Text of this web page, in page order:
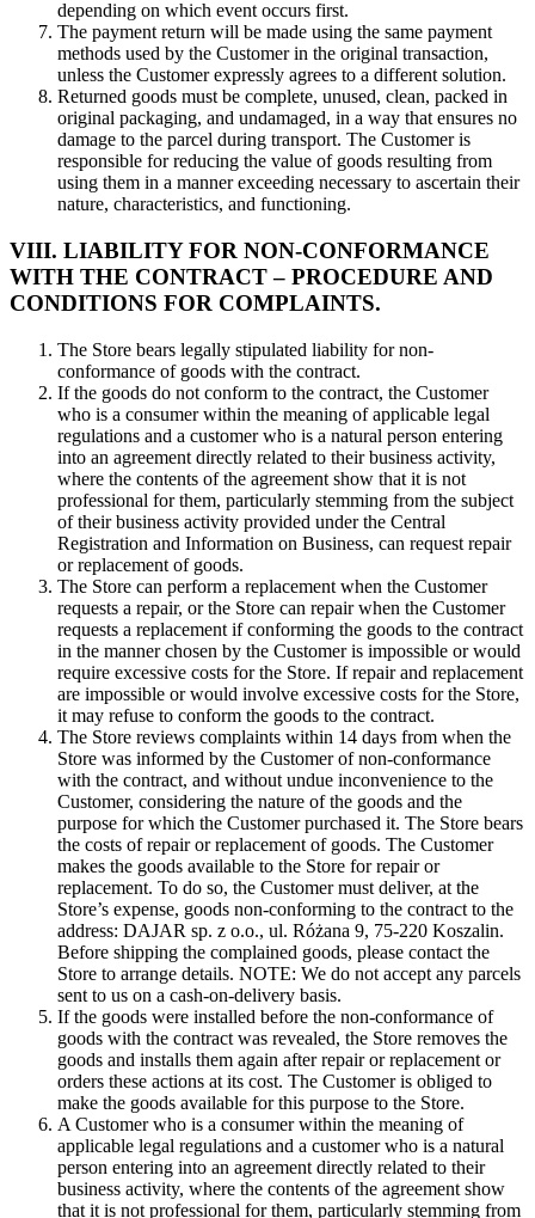
depending on which event occurs first.
The payment return will be made using the same payment
methods used by the Customer in the original transaction,
unless the Customer expressly agrees to a different solution.
Returned goods must be complete, unused, clean, packed in
original packaging, and undamaged, in a way that ensures no
damage to the parcel during transport. The Customer is
responsible for reducing the value of goods resulting from
using them in a manner exceeding necessary to ascertain their
nature, characteristics, and functioning.
VIII. LIABILITY FOR NON-CONFORMANCE
WITH THE CONTRACT – PROCEDURE AND
CONDITIONS FOR COMPLAINTS.
The Store bears legally stipulated liability for non-
conformance of goods with the contract.
If the goods do not conform to the contract, the Customer
who is a consumer within the meaning of applicable legal
regulations and a customer who is a natural person entering
into an agreement directly related to their business activity,
where the contents of the agreement show that it is not
professional for them, particularly stemming from the subject
of their business activity provided under the Central
Registration and Information on Business, can request repair
or replacement of goods.
The Store can perform a replacement when the Customer
requests a repair, or the Store can repair when the Customer
requests a replacement if conforming the goods to the contract
in the manner chosen by the Customer is impossible or would
require excessive costs for the Store. If repair and replacement
are impossible or would involve excessive costs for the Store,
it may refuse to conform the goods to the contract.
The Store reviews complaints within 14 days from when the
Store was informed by the Customer of non-conformance
with the contract, and without undue inconvenience to the
Customer, considering the nature of the goods and the
purpose for which the Customer purchased it. The Store bears
the costs of repair or replacement of goods. The Customer
makes the goods available to the Store for repair or
replacement. To do so, the Customer must deliver, at the
Store’s expense, goods non-conforming to the contract to the
address: DAJAR sp. z o.o., ul. Różana 9, 75-220 Koszalin.
Before shipping the complained goods, please contact the
Store to arrange details. NOTE: We do not accept any parcels
sent to us on a cash-on-delivery basis.
If the goods were installed before the non-conformance of
goods with the contract was revealed, the Store removes the
goods and installs them again after repair or replacement or
orders these actions at its cost. The Customer is obliged to
make the goods available for this purpose to the Store.
A Customer who is a consumer within the meaning of
applicable legal regulations and a customer who is a natural
person entering into an agreement directly related to their
business activity, where the contents of the agreement show
that it is not professional for them, particularly stemming from